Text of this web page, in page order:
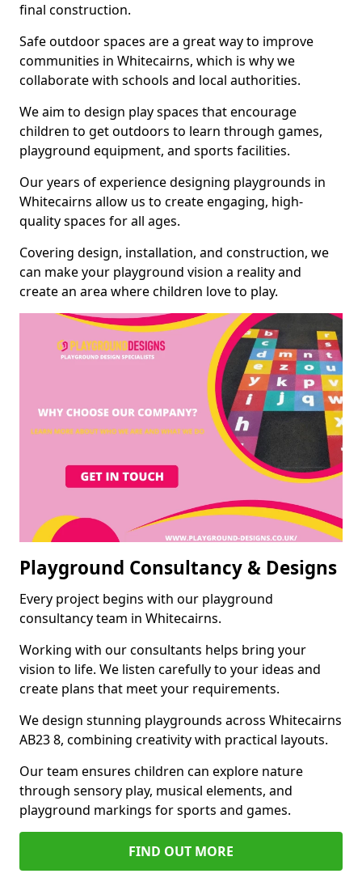
final construction.
Safe outdoor spaces are a great way to improve
communities in Whitecairns, which is why we
collaborate with schools and local authorities.
We aim to design play spaces that encourage
children to get outdoors to learn through games,
playground equipment, and sports facilities.
Our years of experience designing playgrounds in
Whitecairns allow us to create engaging, high-
quality spaces for all ages.
Covering design, installation, and construction, we
can make your playground vision a reality and
create an area where children love to play.
Playground Consultancy & Designs
Every project begins with our playground
consultancy team in Whitecairns.
Working with our consultants helps bring your
vision to life. We listen carefully to your ideas and
create plans that meet your requirements.
We design stunning playgrounds across Whitecairns
AB23 8, combining creativity with practical layouts.
Our team ensures children can explore nature
through sensory play, musical elements, and
playground markings for sports and games.
FIND OUT MORE